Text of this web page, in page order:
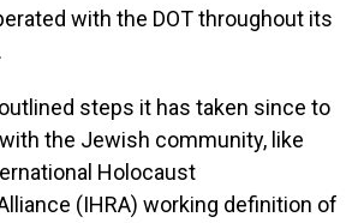
with the DOT throughout its
steps it has taken since to
the Jewish community, like
Holocaust
(IHRA) working definition of